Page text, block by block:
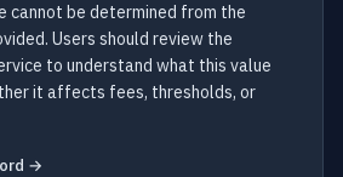
cannot be determined from the
Users should review the
to understand what this value
it affects fees, thresholds, or
→